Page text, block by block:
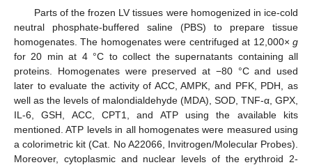
Parts of the frozen LV tissues were homogenized in ice-cold
neutral phosphate-buffered saline (PBS) to prepare tissue
homogenates. The homogenates were centrifuged at 12,000× g
for 20 min at 4 °C to collect the supernatants containing all
proteins. Homogenates were preserved at −80 °C and used
later to evaluate the activity of ACC, AMPK, and PFK, PDH, as
well as the levels of malondialdehyde (MDA), SOD, TNF-α, GPX,
IL-6, GSH, ACC, CPT1, and ATP using the available kits
mentioned. ATP levels in all homogenates were measured using
a colorimetric kit (Cat. No A22066, Invitrogen/Molecular Probes).
Moreover, cytoplasmic and nuclear levels of the erythroid 2-